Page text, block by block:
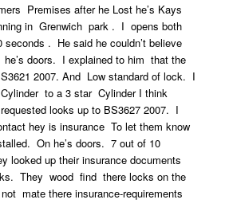
Premises after he Lost he’s Kays
in Grenwich park . I opens both
. He said he couldn’t believe
doors. I explained to him that the
2007. And Low standard of lock. I
to a 3 star Cylinder I think
looks up to BS3627 2007. I
hey is insurance To let them know
On he’s doors. 7 out of 10
looked up their insurance documents
They wood find there locks on the
mate there insurance-requirements